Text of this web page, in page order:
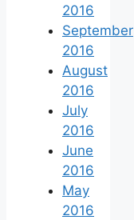
2016
September
2016
August
2016
July
2016
June
2016
May
2016